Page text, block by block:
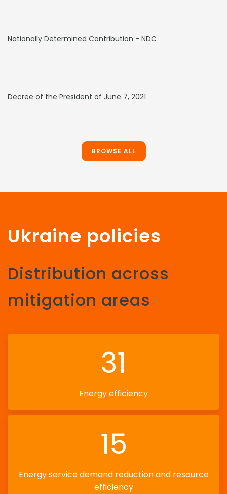
Nationally Determined Contribution - NDC
Decree of the President of June 7, 2021
BROWSE ALL
Ukraine policies
Distribution across
mitigation areas
31
Energy efficiency
15
Energy service demand reduction and resource
efficiency